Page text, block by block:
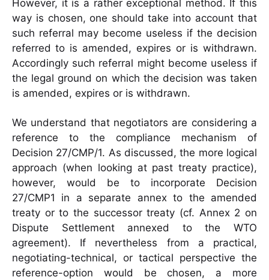
However, it is a rather exceptional method. If this
way is chosen, one should take into account that
such referral may become useless if the decision
referred to is amended, expires or is withdrawn.
Accordingly such referral might become useless if
the legal ground on which the decision was taken
is amended, expires or is withdrawn.
We understand that negotiators are considering a
reference to the compliance mechanism of
Decision 27/CMP/1. As discussed, the more logical
approach (when looking at past treaty practice),
however, would be to incorporate Decision
27/CMP1 in a separate annex to the amended
treaty or to the successor treaty (cf. Annex 2 on
Dispute Settlement annexed to the WTO
agreement). If nevertheless from a practical,
negotiating-technical, or tactical perspective the
reference-option would be chosen, a more